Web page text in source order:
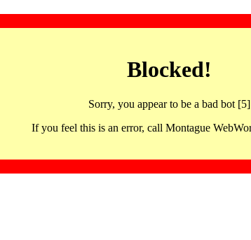
Blocked!
Sorry, you appear to be a bad bot [5]
If you feel this is an error, call Montague